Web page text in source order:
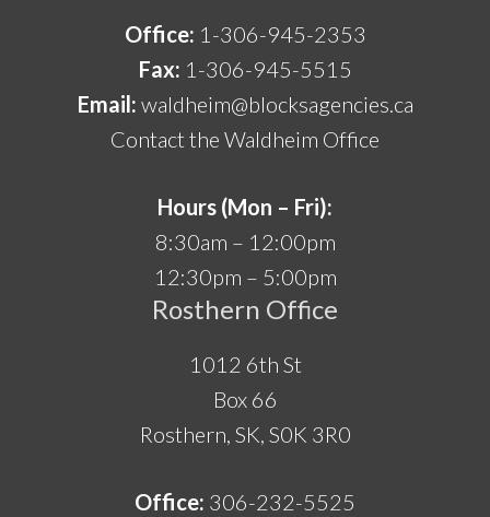
Office: 1-306-945-2353
Fax: 1-306-945-5515
Email: waldheim@blocksagencies.ca
Contact the Waldheim Office
Hours (Mon – Fri):
8:30am – 12:00pm
12:30pm – 5:00pm
Rosthern Office
1012 6th St
Box 66
Rosthern, SK, S0K 3R0
Office: 306-232-5525